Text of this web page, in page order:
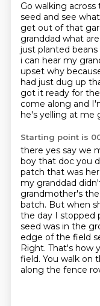
Go walking
seed and see
get out of that
granddad what
just planted
i can hear my
upset why
had just dug up
got it ready for
come along and
he's yelling at me
Starting point is
there yes say we
boy that doc you
patch that was
my granddad
grandmother's
batch. But when
the day I stopped
seed was in the
edge of the field
Right. That's how
field. You walk on
along the fence